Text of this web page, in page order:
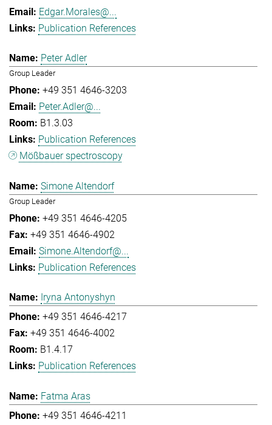
Edgar.Morales@...
Publication References
Peter Adler
Group Leader
+49 351 4646-3203
Peter.Adler@...
B1.3.03
Publication References
Mößbauer spectroscopy
Simone Altendorf
Group Leader
+49 351 4646-4205
+49 351 4646-4902
Simone.Altendorf@...
Publication References
Iryna Antonyshyn
+49 351 4646-4217
+49 351 4646-4002
B1.4.17
Publication References
Fatma Aras
+49 351 4646-4211